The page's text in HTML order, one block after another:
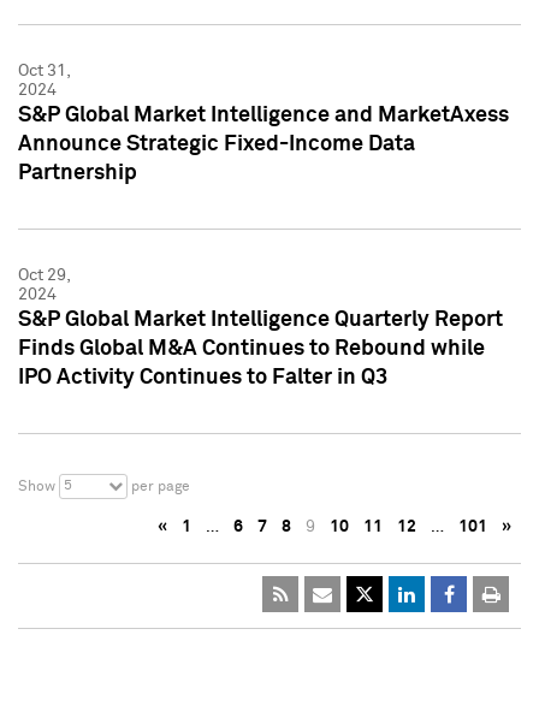
Oct 31,
2024
S&P Global Market Intelligence and MarketAxess
Announce Strategic Fixed-Income Data
Partnership
Oct 29,
2024
S&P Global Market Intelligence Quarterly Report
Finds Global M&A Continues to Rebound while
IPO Activity Continues to Falter in Q3
Show 5 per page
« 1 … 6 7 8 9 10 11 12 … 101 »